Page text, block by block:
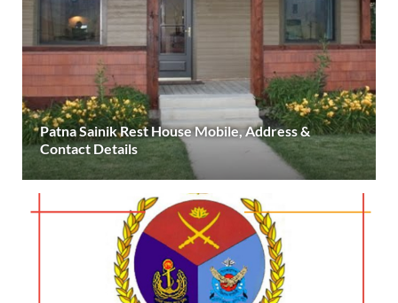
Patna Sainik Rest House Mobile, Address &
Contact Details